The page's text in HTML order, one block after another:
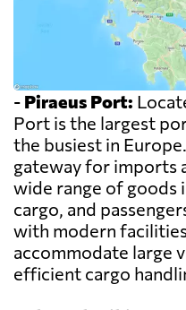
- Piraeus Port:
Port is the largest
the busiest in
gateway for imports
wide range of goods
cargo, and
with modern
accommodate large
efficient cargo